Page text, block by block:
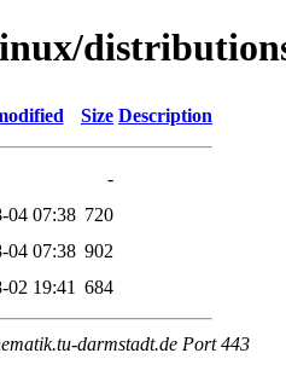
Size Description
-
04 07:38 720
04 07:38 902
02 19:41 684
darmstadt.de Port 443